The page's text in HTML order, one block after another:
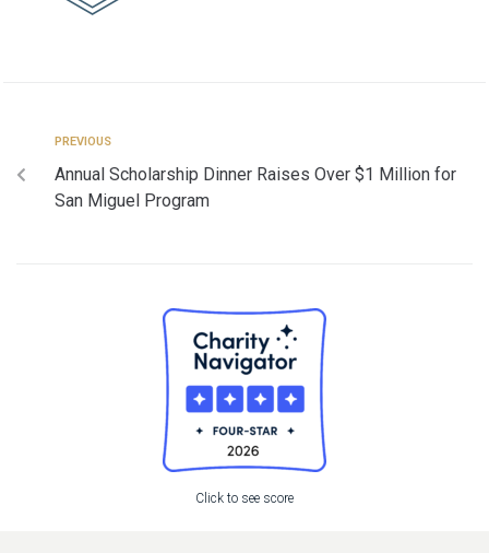
PREVIOUS
Annual Scholarship Dinner Raises Over $1 Million for
San Miguel Program
Click to see score